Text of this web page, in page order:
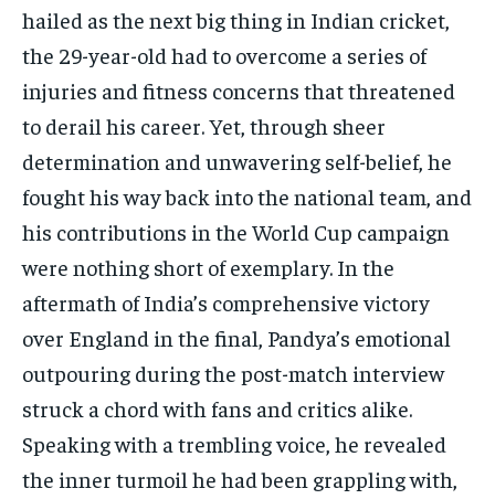
hailed as the next big thing in Indian cricket,
the 29-year-old had to overcome a series of
injuries and fitness concerns that threatened
to derail his career. Yet, through sheer
determination and unwavering self-belief, he
fought his way back into the national team, and
his contributions in the World Cup campaign
were nothing short of exemplary. In the
aftermath of India’s comprehensive victory
over England in the final, Pandya’s emotional
outpouring during the post-match interview
struck a chord with fans and critics alike.
Speaking with a trembling voice, he revealed
the inner turmoil he had been grappling with,